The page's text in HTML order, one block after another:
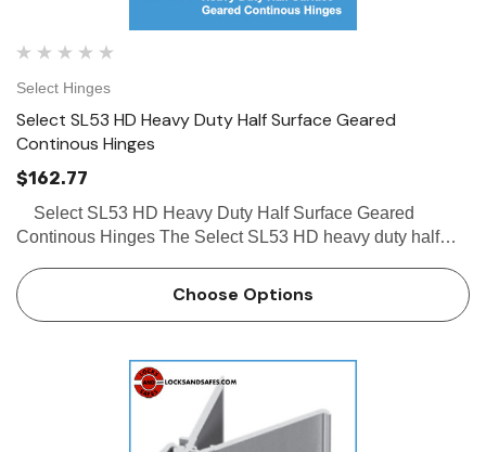
Select Hinges
Select SL53 HD Heavy Duty Half Surface Geared
Continous Hinges
$162.77
Continous Hinges The Select SL53 HD heavy duty half
renovation/retrofit or new construction. The Select…
Choose Options